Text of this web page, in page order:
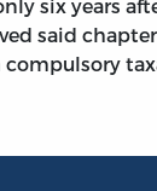
six years
said